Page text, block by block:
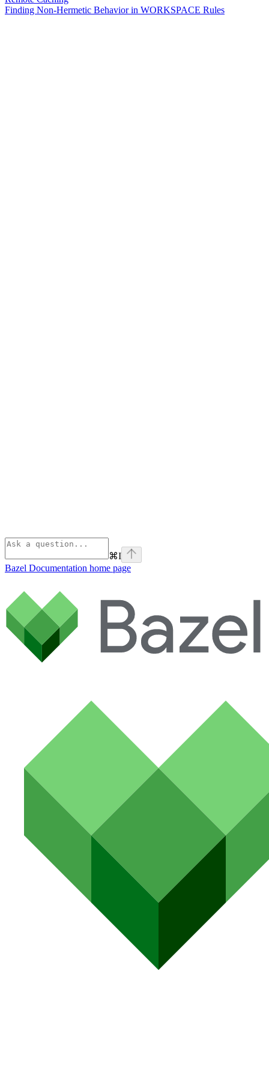
Finding Non-Hermetic Behavior in WORKSPACE Rules
⌘I
Bazel Documentation home page